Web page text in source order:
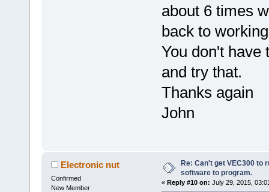
about 6 times
back to
You don't have
and try that.
Thanks again
John
Electronic nut
Confirmed
New Member
Re: Can't get VEC300 to
software to program.
« Reply #10 on: July 29, 2015,